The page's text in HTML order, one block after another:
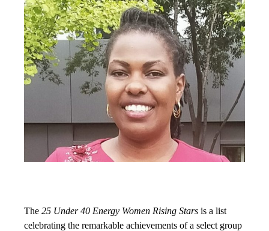
The 25 Under 40 Energy Women Rising Stars is a list
celebrating the remarkable achievements of a select group